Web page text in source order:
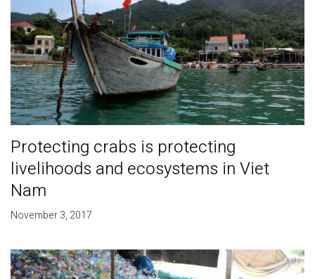
Protecting crabs is protecting
livelihoods and ecosystems in Viet
Nam
November 3, 2017